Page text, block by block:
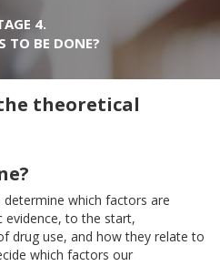
4.
TO BE DONE?
theoretical
which factors are
evidence, to the start,
drug use, and how they relate to
which factors our